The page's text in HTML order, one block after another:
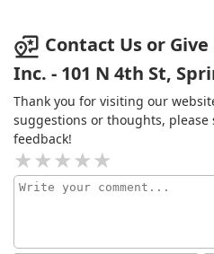
Contact Us or
Inc. - 101 N 4th St,
Thank you for visiting our
suggestions or thoughts,
feedback!